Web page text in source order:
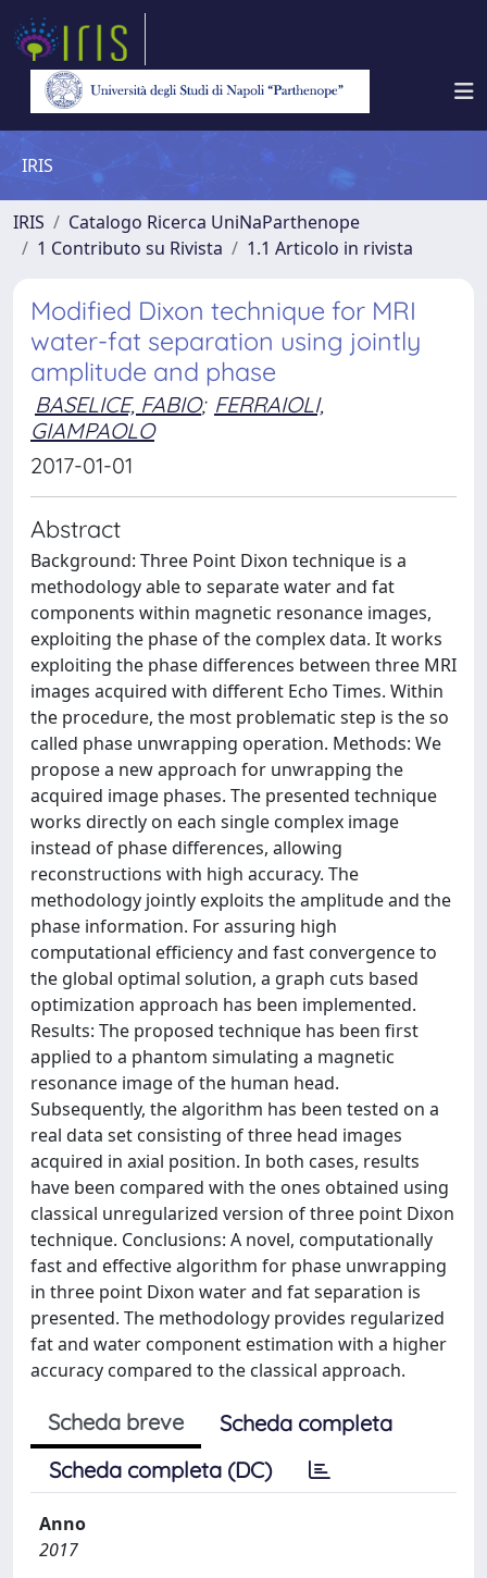
IRIS
IRIS
Catalogo Ricerca UniNaParthenope
1 Contributo su Rivista
1.1 Articolo in rivista
Modified Dixon technique for MRI
water-fat separation using jointly
amplitude and phase
BASELICE, FABIO; FERRAIOLI,
GIAMPAOLO
2017-01-01
Abstract
Background: Three Point Dixon technique is a
methodology able to separate water and fat
components within magnetic resonance images,
exploiting the phase of the complex data. It works
exploiting the phase differences between three MRI
images acquired with different Echo Times. Within
the procedure, the most problematic step is the so
called phase unwrapping operation. Methods: We
propose a new approach for unwrapping the
acquired image phases. The presented technique
works directly on each single complex image
instead of phase differences, allowing
reconstructions with high accuracy. The
methodology jointly exploits the amplitude and the
phase information. For assuring high
computational efficiency and fast convergence to
the global optimal solution, a graph cuts based
optimization approach has been implemented.
Results: The proposed technique has been first
applied to a phantom simulating a magnetic
resonance image of the human head.
Subsequently, the algorithm has been tested on a
real data set consisting of three head images
acquired in axial position. In both cases, results
have been compared with the ones obtained using
classical unregularized version of three point Dixon
technique. Conclusions: A novel, computationally
fast and effective algorithm for phase unwrapping
in three point Dixon water and fat separation is
presented. The methodology provides regularized
fat and water component estimation with a higher
accuracy compared to the classical approach.
Scheda breve
Scheda completa
Scheda completa (DC)
Anno
2017